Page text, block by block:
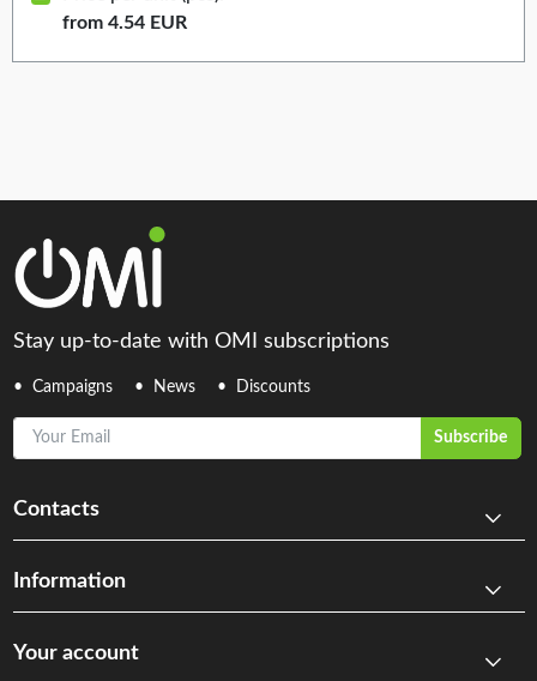
from 4.54 EUR
Stay up-to-date with OMI subscriptions
Campaigns News Discounts
Your Email
Subscribe
Contacts
Information
Your account